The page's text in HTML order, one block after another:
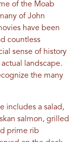
of the Moab
of John
have been
countless
sense of history
landscape.
the many
includes a salad,
salmon, grilled
prime rib